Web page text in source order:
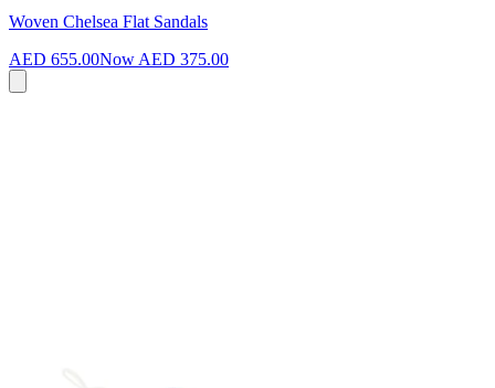
Woven Chelsea Flat Sandals
AED 655.00Now AED 375.00